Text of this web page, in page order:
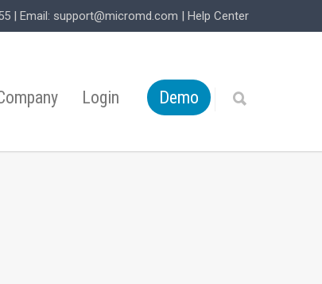
| Email: support@micromd.com | Help Center
Login Demo